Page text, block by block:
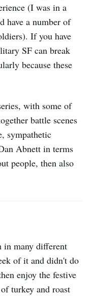
(I was in a
have a number of
If you have
SF can break
because these
with some of
battle scenes
sympathetic
Abnett in terms
people, then also
in many different
of it and didn't do
enjoy the festive
turkey and roast